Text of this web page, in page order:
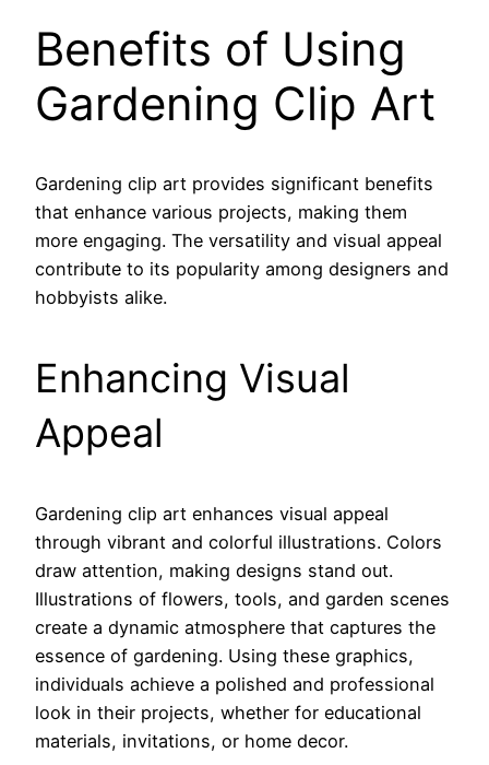
Benefits of Using
Gardening Clip Art
Gardening clip art provides significant benefits
that enhance various projects, making them
more engaging. The versatility and visual appeal
contribute to its popularity among designers and
hobbyists alike.
Enhancing Visual
Appeal
Gardening clip art enhances visual appeal
through vibrant and colorful illustrations. Colors
draw attention, making designs stand out.
Illustrations of flowers, tools, and garden scenes
create a dynamic atmosphere that captures the
essence of gardening. Using these graphics,
individuals achieve a polished and professional
look in their projects, whether for educational
materials, invitations, or home decor.